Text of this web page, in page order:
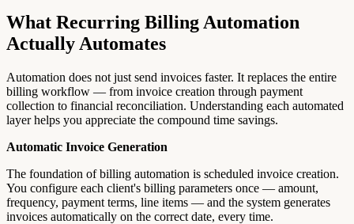
What Recurring Billing Automation
Actually Automates
Automation does not just send invoices faster. It replaces the entire
billing workflow — from invoice creation through payment
collection to financial reconciliation. Understanding each automated
layer helps you appreciate the compound time savings.
Automatic Invoice Generation
The foundation of billing automation is scheduled invoice creation.
You configure each client's billing parameters once — amount,
frequency, payment terms, line items — and the system generates
invoices automatically on the correct date, every time.